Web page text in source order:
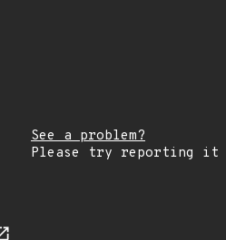
See a problem?
Please try reporting it